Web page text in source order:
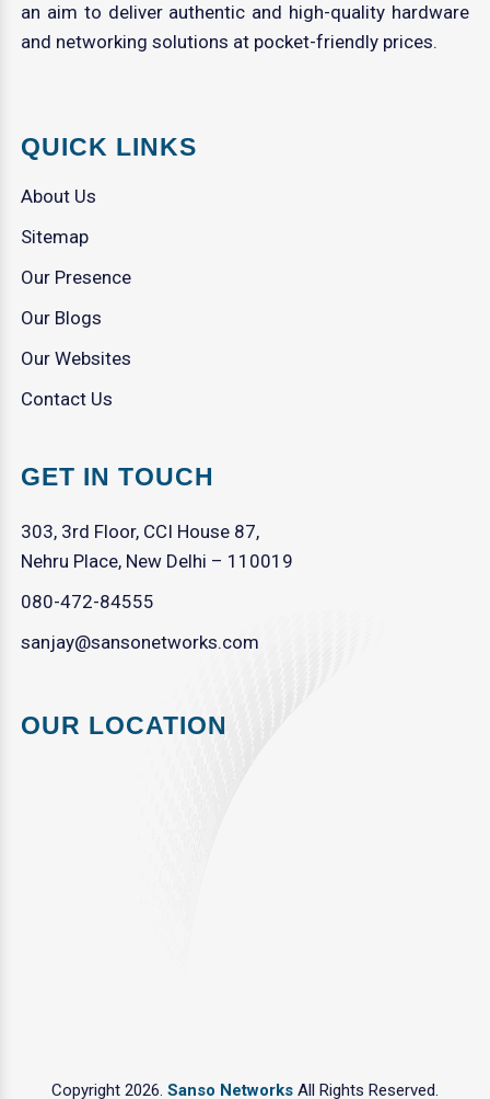
an aim to deliver authentic and high-quality hardware
and networking solutions at pocket-friendly prices.
QUICK LINKS
About Us
Sitemap
Our Presence
Our Blogs
Our Websites
Contact Us
GET IN TOUCH
303, 3rd Floor, CCI House 87,
Nehru Place, New Delhi – 110019
080-472-84555
sanjay@sansonetworks.com
OUR LOCATION
Copyright 2026. Sanso Networks All Rights Reserved.